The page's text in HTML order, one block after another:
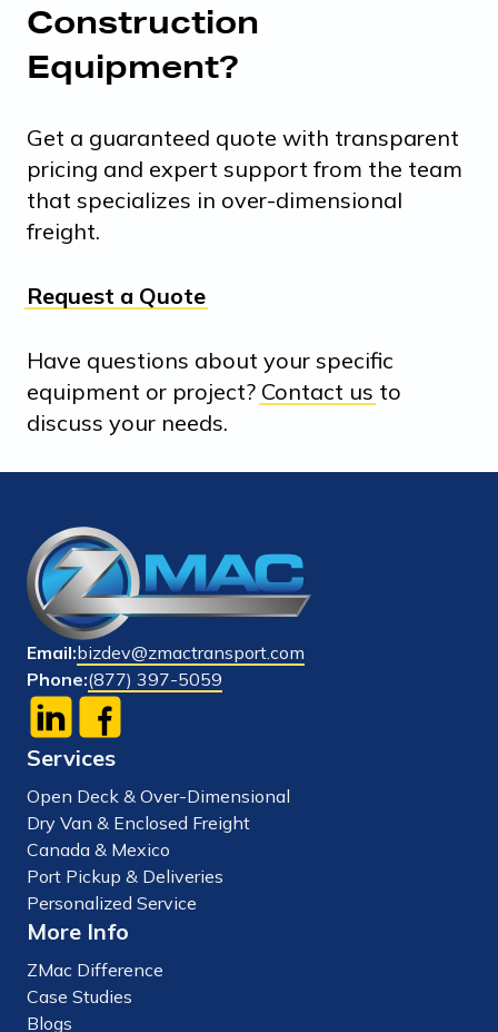
Construction
Equipment?
Get a guaranteed quote with transparent
pricing and expert support from the team
that specializes in over-dimensional
freight.
Request a Quote
Have questions about your specific
equipment or project? Contact us to
discuss your needs.
Email:bizdev@zmactransport.com
Phone:(877) 397-5059
Services
Open Deck & Over-Dimensional
Dry Van & Enclosed Freight
Canada & Mexico
Port Pickup & Deliveries
Personalized Service
More Info
ZMac Difference
Case Studies
Blogs